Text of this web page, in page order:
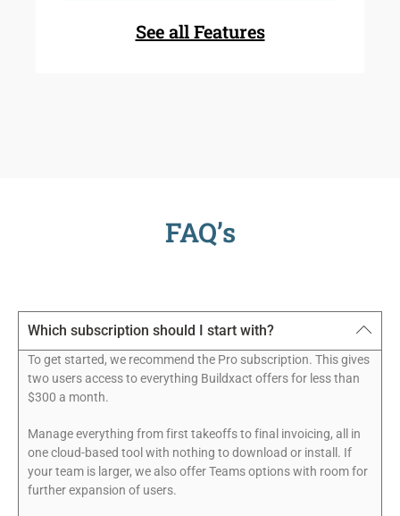
See all Features
FAQ’s
Which subscription should I start with?
To get started, we recommend the Pro subscription. This gives
two users access to everything Buildxact offers for less than
$300 a month.
Manage everything from first takeoffs to final invoicing, all in
one cloud-based tool with nothing to download or install. If
your team is larger, we also offer Teams options with room for
further expansion of users.